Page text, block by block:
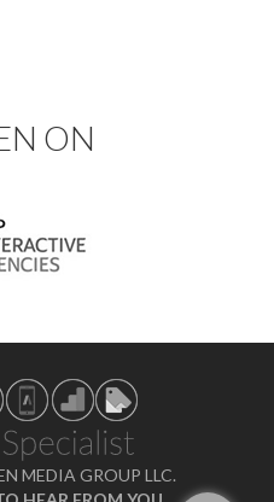
ON
MEDIA GROUP LLC.